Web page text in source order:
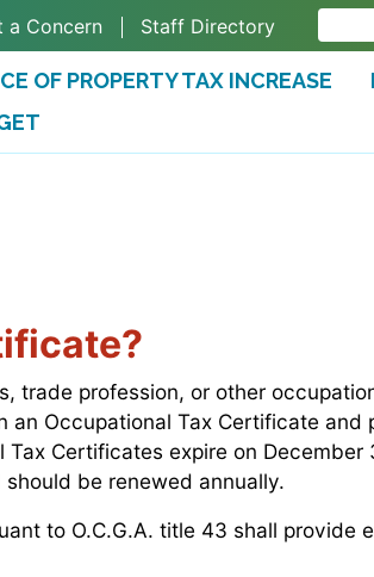
a Concern Staff Directory
OF PROPERTY TAX INCREASE
NEW TAB)
trade profession, or other
Occupational Tax Certificate and
Certificates expire on December
be renewed annually.
to O.C.G.A. title 43 shall provide